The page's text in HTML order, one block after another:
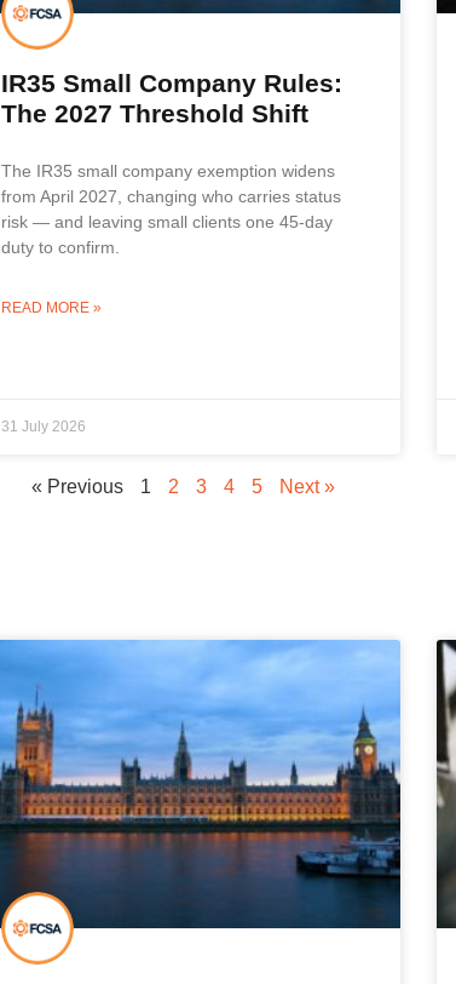
IR35 Small Company Rules:
The 2027 Threshold Shift
The IR35 small company exemption widens
from April 2027, changing who carries status
risk — and leaving small clients one 45-day
duty to confirm.
READ MORE »
31 July 2026
« Previous 1 2 3 4 5 Next »